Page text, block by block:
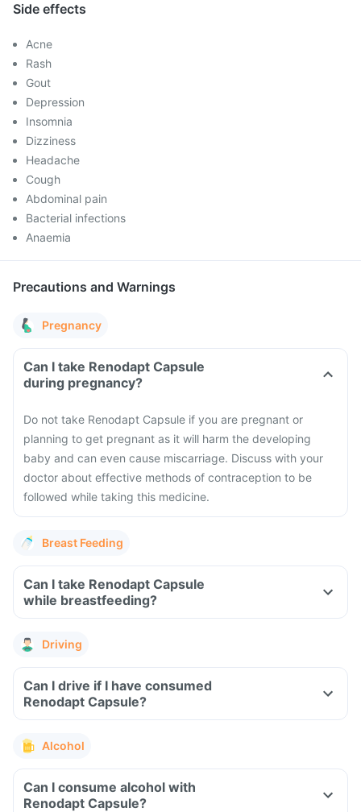
Side effects
Acne
Rash
Gout
Depression
Insomnia
Dizziness
Headache
Cough
Abdominal pain
Bacterial infections
Anaemia
Precautions and Warnings
Pregnancy
Can I take Renodapt Capsule
during pregnancy?
Do not take Renodapt Capsule if you are pregnant or
planning to get pregnant as it will harm the developing
baby and can even cause miscarriage. Discuss with your
doctor about effective methods of contraception to be
followed while taking this medicine.
Breast Feeding
Can I take Renodapt Capsule
while breastfeeding?
Driving
Can I drive if I have consumed
Renodapt Capsule?
Alcohol
Can I consume alcohol with
Renodapt Capsule?